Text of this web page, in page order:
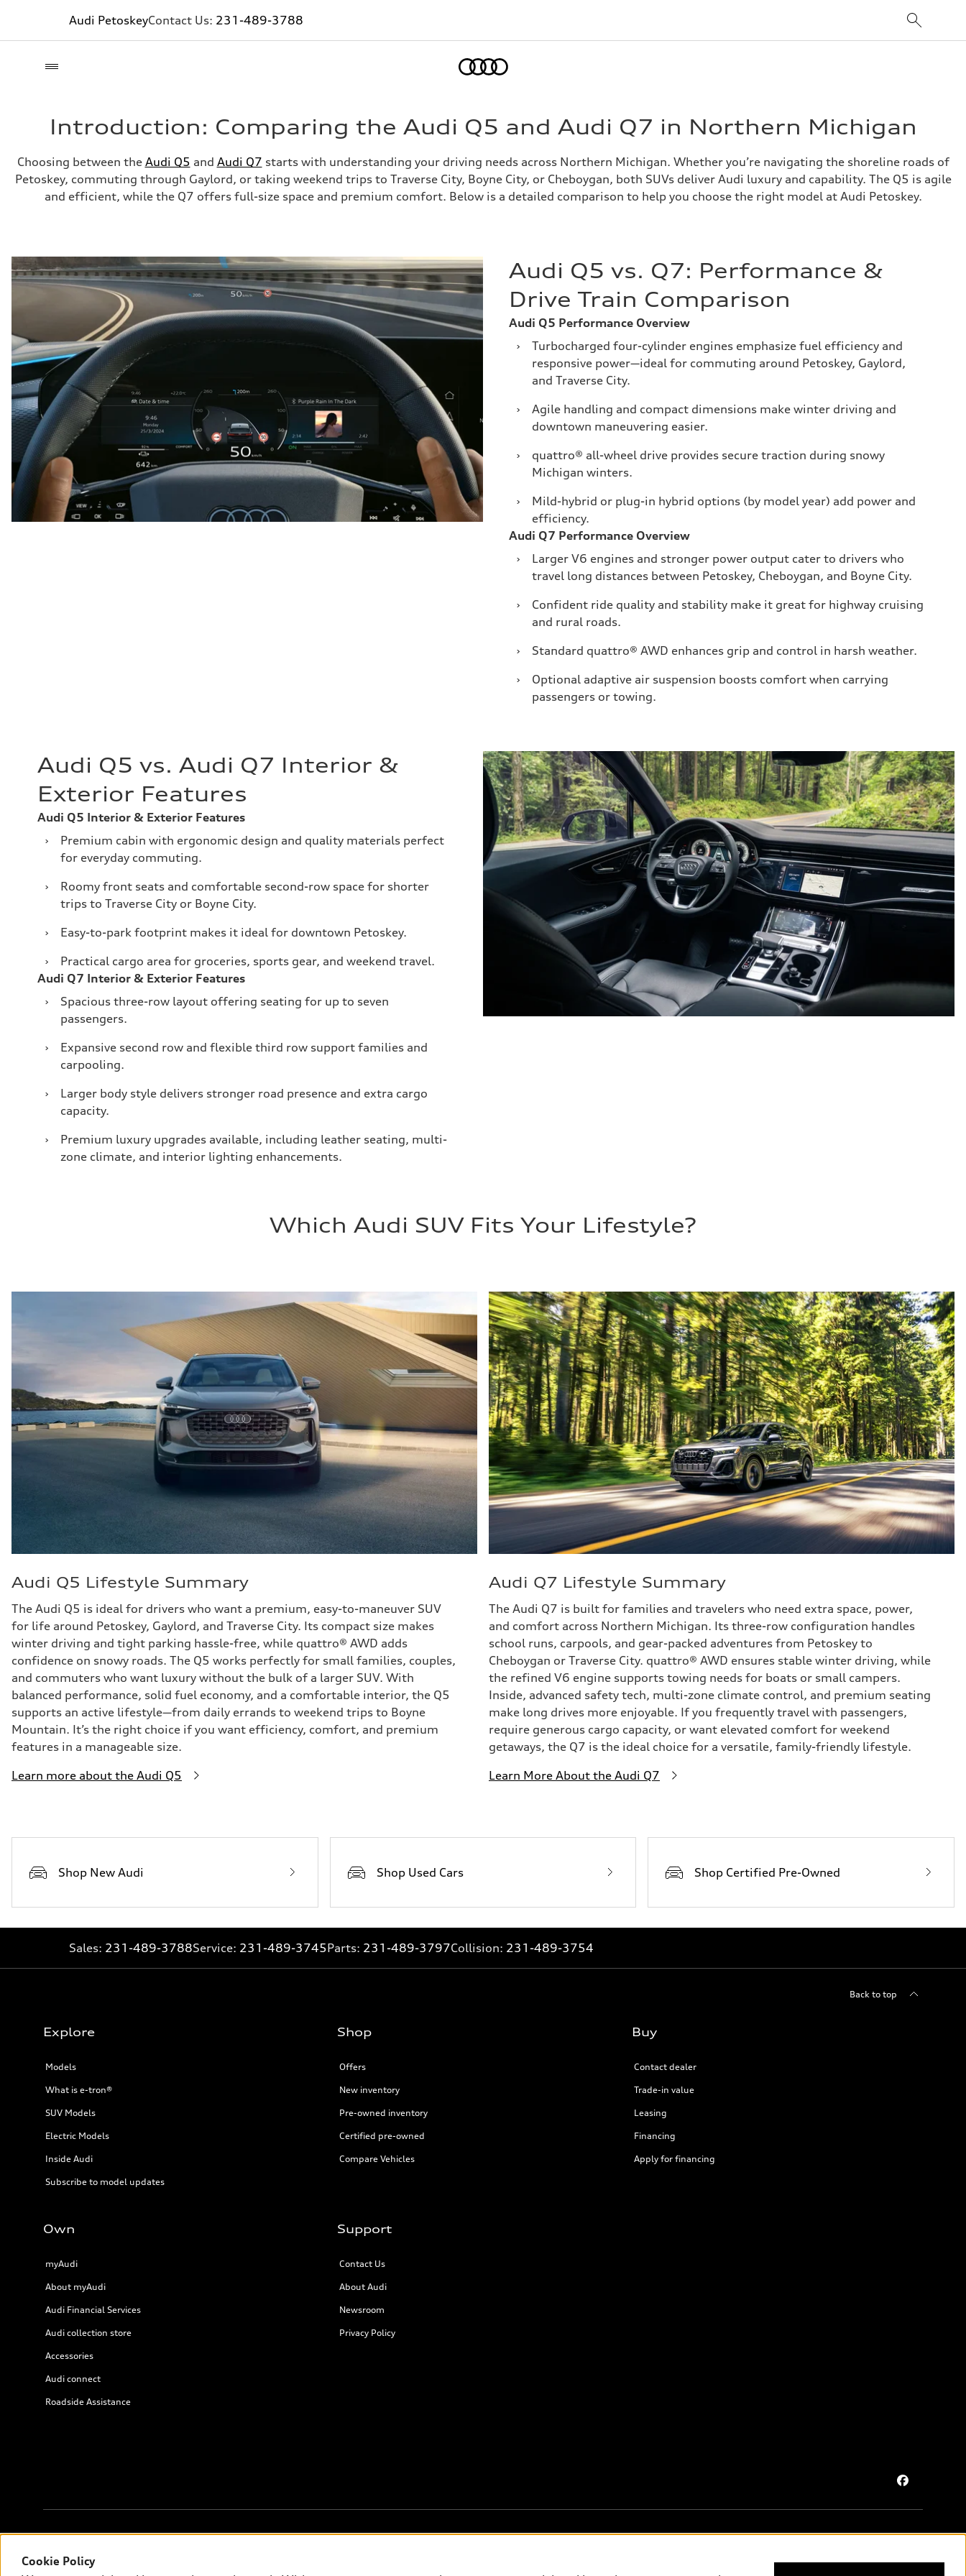
Audi PetoskeyContact Us: 231-489-3788
Introduction: Comparing the Audi Q5 and Audi Q7 in Northern Michigan
Choosing between the Audi Q5 and Audi Q7 starts with understanding your driving needs across Northern Michigan. Whether you’re navigating the shoreline roads of
Petoskey, commuting through Gaylord, or taking weekend trips to Traverse City, Boyne City, or Cheboygan, both SUVs deliver Audi luxury and capability. The Q5 is agile
and efficient, while the Q7 offers full-size space and premium comfort. Below is a detailed comparison to help you choose the right model at Audi Petoskey.
Audi Q5 vs. Q7: Performance &
Drive Train Comparison
Audi Q5 Performance Overview
›
Turbocharged four-cylinder engines emphasize fuel efficiency and
responsive power—ideal for commuting around Petoskey, Gaylord,
and Traverse City.
›
Agile handling and compact dimensions make winter driving and
downtown maneuvering easier.
›
quattro® all-wheel drive provides secure traction during snowy
Michigan winters.
›
Mild-hybrid or plug-in hybrid options (by model year) add power and
efficiency.
Audi Q7 Performance Overview
›
Larger V6 engines and stronger power output cater to drivers who
travel long distances between Petoskey, Cheboygan, and Boyne City.
›
Confident ride quality and stability make it great for highway cruising
and rural roads.
›
Standard quattro® AWD enhances grip and control in harsh weather.
›
Optional adaptive air suspension boosts comfort when carrying
passengers or towing.
Audi Q5 vs. Audi Q7 Interior &
Exterior Features
Audi Q5 Interior & Exterior Features
›
Premium cabin with ergonomic design and quality materials perfect
for everyday commuting.
›
Roomy front seats and comfortable second-row space for shorter
trips to Traverse City or Boyne City.
›
Easy-to-park footprint makes it ideal for downtown Petoskey.
›
Practical cargo area for groceries, sports gear, and weekend travel.
Audi Q7 Interior & Exterior Features
›
Spacious three-row layout offering seating for up to seven
passengers.
›
Expansive second row and flexible third row support families and
carpooling.
›
Larger body style delivers stronger road presence and extra cargo
capacity.
›
Premium luxury upgrades available, including leather seating, multi-
zone climate, and interior lighting enhancements.
Which Audi SUV Fits Your Lifestyle?
Audi Q5 Lifestyle Summary
The Audi Q5 is ideal for drivers who want a premium, easy-to-maneuver SUV
for life around Petoskey, Gaylord, and Traverse City. Its compact size makes
winter driving and tight parking hassle-free, while quattro® AWD adds
confidence on snowy roads. The Q5 works perfectly for small families, couples,
and commuters who want luxury without the bulk of a larger SUV. With
balanced performance, solid fuel economy, and a comfortable interior, the Q5
supports an active lifestyle—from daily errands to weekend trips to Boyne
Mountain. It’s the right choice if you want efficiency, comfort, and premium
features in a manageable size.
Learn more about the Audi Q5
Audi Q7 Lifestyle Summary
The Audi Q7 is built for families and travelers who need extra space, power,
and comfort across Northern Michigan. Its three-row configuration handles
school runs, carpools, and gear-packed adventures from Petoskey to
Cheboygan or Traverse City. quattro® AWD ensures stable winter driving, while
the refined V6 engine supports towing needs for boats or small campers.
Inside, advanced safety tech, multi-zone climate control, and premium seating
make long drives more enjoyable. If you frequently travel with passengers,
require generous cargo capacity, or want elevated comfort for weekend
getaways, the Q7 is the ideal choice for a versatile, family-friendly lifestyle.
Learn More About the Audi Q7
Shop New Audi Shop Used Cars Shop Certified Pre-Owned
Sales: 231-489-3788Service: 231-489-3745Parts: 231-489-3797Collision: 231-489-3754
Back to top
Explore
Models
What is e-tron®
SUV Models
Electric Models
Inside Audi
Subscribe to model updates
Shop
Offers
New inventory
Pre-owned inventory
Certified pre-owned
Compare Vehicles
Buy
Contact dealer
Trade-in value
Leasing
Financing
Apply for financing
Own
myAudi
About myAudi
Audi Financial Services
Audi collection store
Accessories
Audi connect
Roadside Assistance
Support
Contact Us
About Audi
Newsroom
Privacy Policy
Cookie Policy